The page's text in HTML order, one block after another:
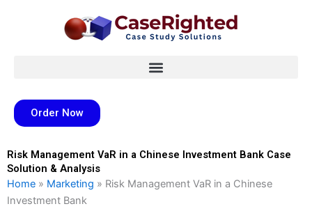
Order Now
Risk Management VaR in a Chinese Investment Bank Case
Solution & Analysis
Home » Marketing » Risk Management VaR in a Chinese
Investment Bank